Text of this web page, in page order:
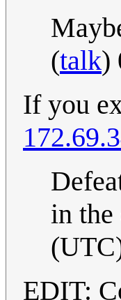
(talk)
If you
in the
EDIT: